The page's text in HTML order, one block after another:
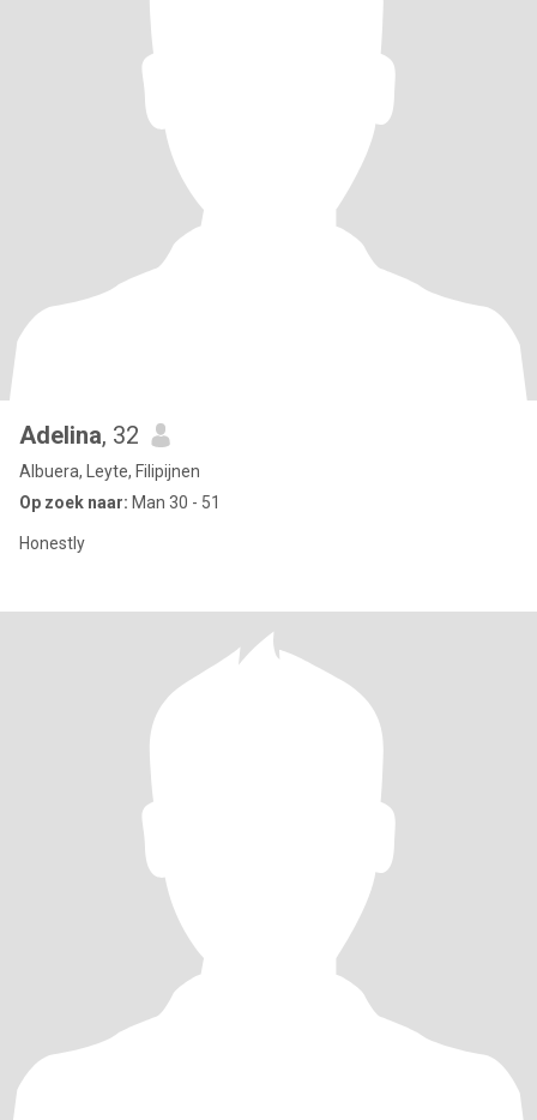
Adelina, 32
Albuera, Leyte, Filipijnen
Op zoek naar: Man 30 - 51
Honestly